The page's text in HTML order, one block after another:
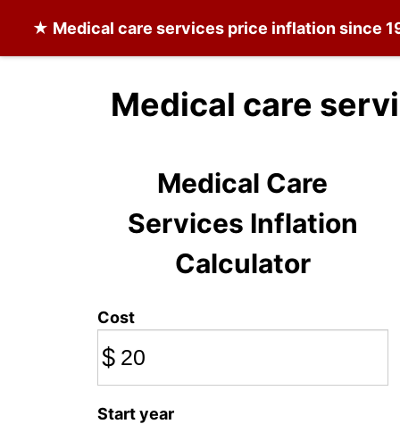
★ Medical care services price inflation since
Medical care
Medical Care
Services Inflation
Calculator
Cost
$
Start year